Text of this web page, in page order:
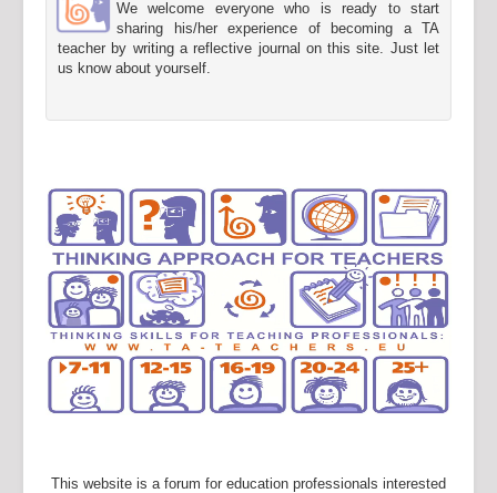
We welcome everyone who is ready to start
sharing his/her experience of becoming a TA
teacher by writing a reflective journal on this site. Just let
us know about yourself.
This website is a forum for education professionals interested